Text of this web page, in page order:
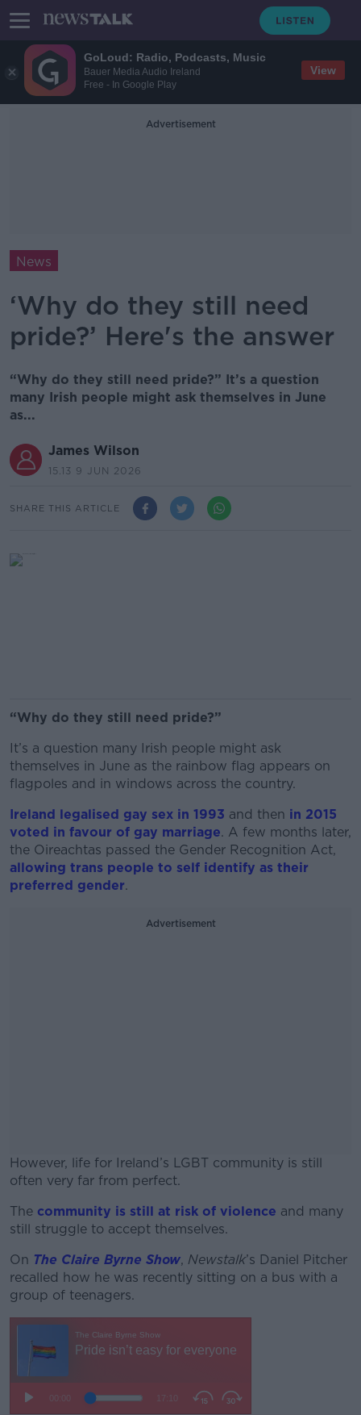
GoLoud: Radio, Podcasts, Music
Bauer Media Audio Ireland
Free - In Google Play
View
Advertisement
News
‘Why do they still need
pride?’ Here's the answer
“Why do they still need pride?” It’s a question
many Irish people might ask themselves in June
as...
James Wilson
15.13 9 JUN 2026
SHARE THIS ARTICLE
“Why do they still need pride?”
It’s a question many Irish people might ask
themselves in June as the rainbow flag appears on
flagpoles and in windows across the country.
Ireland legalised gay sex in 1993 and then in 2015
voted in favour of gay marriage. A few months later,
the Oireachtas passed the Gender Recognition Act,
allowing trans people to self identify as their
preferred gender.
Advertisement
However, life for Ireland’s LGBT community is still
often very far from perfect.
#AD
The community is still at risk of violence and many
still struggle to accept themselves.
On The Claire Byrne Show, Newstalk’s Daniel Pitcher
recalled how he was recently sitting on a bus with a
group of teenagers.